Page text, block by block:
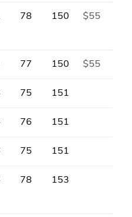
78 150 $55
77 150 $55
75 151
76 151
75 151
78 153